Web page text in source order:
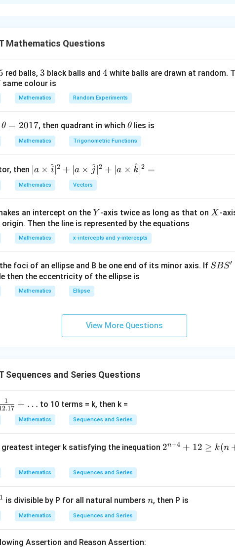
1 + 3 + 5+
2+4+6+\cdots+2n=n(n+1).
2+ 4 + 6 + ⋯+2 = ( + 1).
l_1
l1. Given
1+3+5+\cdots+l_1=1521.
1 +3+5 +⋯ +
l_1=2n-1=77.
l1 = 2 n −1 = 77.
l_2
l2 . Given
2+4
n(n+1)=1722.
n(n +1) = 1722.
required sum.
Mathematics Questions
red balls, 3
3 black balls and 4
4 white balls are drawn at random.
colour is
Mathematics Random Experiments
θ = 2017, then quadrant in which \t
h
et
θ lies is
Mathematics Trigonometric Functions
then | a
\ti
me
\h
at{
i }|
+|
a
\ti
{2}
\ti
me
\h
at{
^
=
a × i
^ 2 + ∣a × j
^ 2 + ∣a × k
^ 2 =
Mathematics Vectors
an intercept on the Y
Y -axis twice as long as that onX
X -
Then the line is represented by the equations
Mathematics x-intercepts and y-intercepts
foci of an ellipse and B be one end of its minor axis. If S
SBS′
then the eccentricity of the ellipse is
Mathematics Ellipse
View More Questions
Sequences and Series Questions
1 + … to 10 terms = k, then k =
Mathematics Sequences and Series
greatest integer k satisfying the inequation 2^
12
2n+4 + 12 ≥ k(n
Mathematics Sequences and Series
1 is divisible by P for all natural numbers n
n, then P is
Mathematics Sequences and Series
Assertion and Reason Assertion: